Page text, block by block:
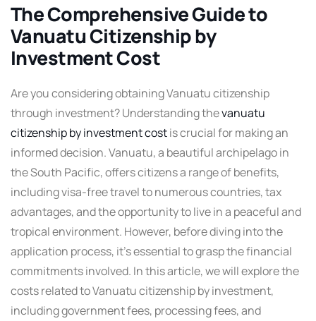
The Comprehensive Guide to
Vanuatu Citizenship by
Investment Cost
Are you considering obtaining Vanuatu citizenship
through investment? Understanding thevanuatu
citizenship by investment costis crucial for making an
informed decision. Vanuatu, a beautiful archipelago in
the South Pacific, offers citizens a range of benefits,
including visa-free travel to numerous countries, tax
advantages, and the opportunity to live in a peaceful and
tropical environment. However, before diving into the
application process, it’s essential to grasp the financial
commitments involved. In this article, we will explore the
costs related to Vanuatu citizenship by investment,
including government fees, processing fees, and